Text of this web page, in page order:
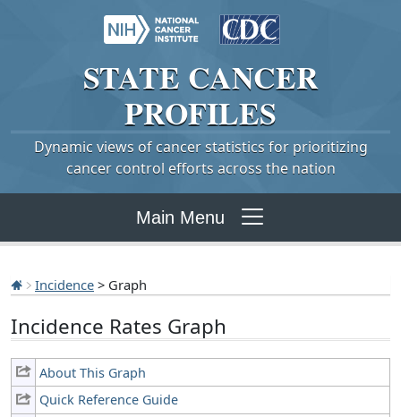
STATE CANCER
PROFILES
Dynamic views of cancer statistics for prioritizing
cancer control efforts across the nation
Main Menu
Incidence > Graph
Incidence Rates Graph
About This Graph
Quick Reference Guide